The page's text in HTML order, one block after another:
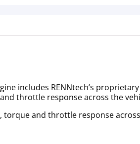
includes RENNtech’s
throttle response across the
and throttle response